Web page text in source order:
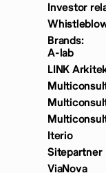
Investor
Brands:
A-lab
LINK
Iterio
Sitepartner
ViaNova